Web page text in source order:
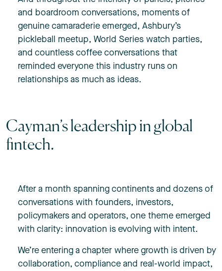
and boardroom conversations, moments of
genuine camaraderie emerged, Ashbury’s
pickleball meetup, World Series watch parties,
and countless coffee conversations that
reminded everyone this industry runs on
relationships as much as ideas.
Cayman’s leadership in global
fintech.
After a month spanning continents and dozens of
conversations with founders, investors,
policymakers and operators, one theme emerged
with clarity: innovation is evolving with intent.
We’re entering a chapter where growth is driven by
collaboration, compliance and real-world impact,